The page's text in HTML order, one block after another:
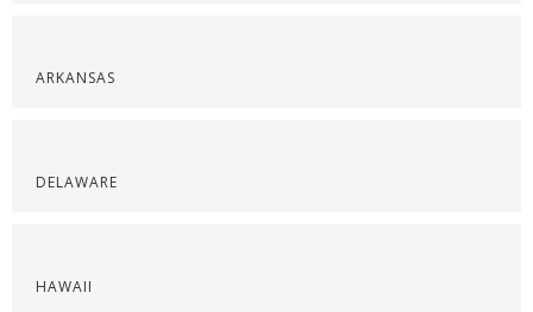
ARKANSAS
DELAWARE
HAWAII